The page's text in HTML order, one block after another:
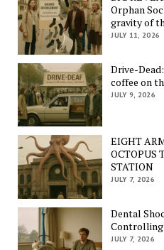
Orphan
gravity of
JULY 11, 2026
Drive-
coffee on
JULY 9, 2026
EIGHT
OCTOPUS
STATION
JULY 7, 2026
Dental
Controlling
JULY 7, 2026